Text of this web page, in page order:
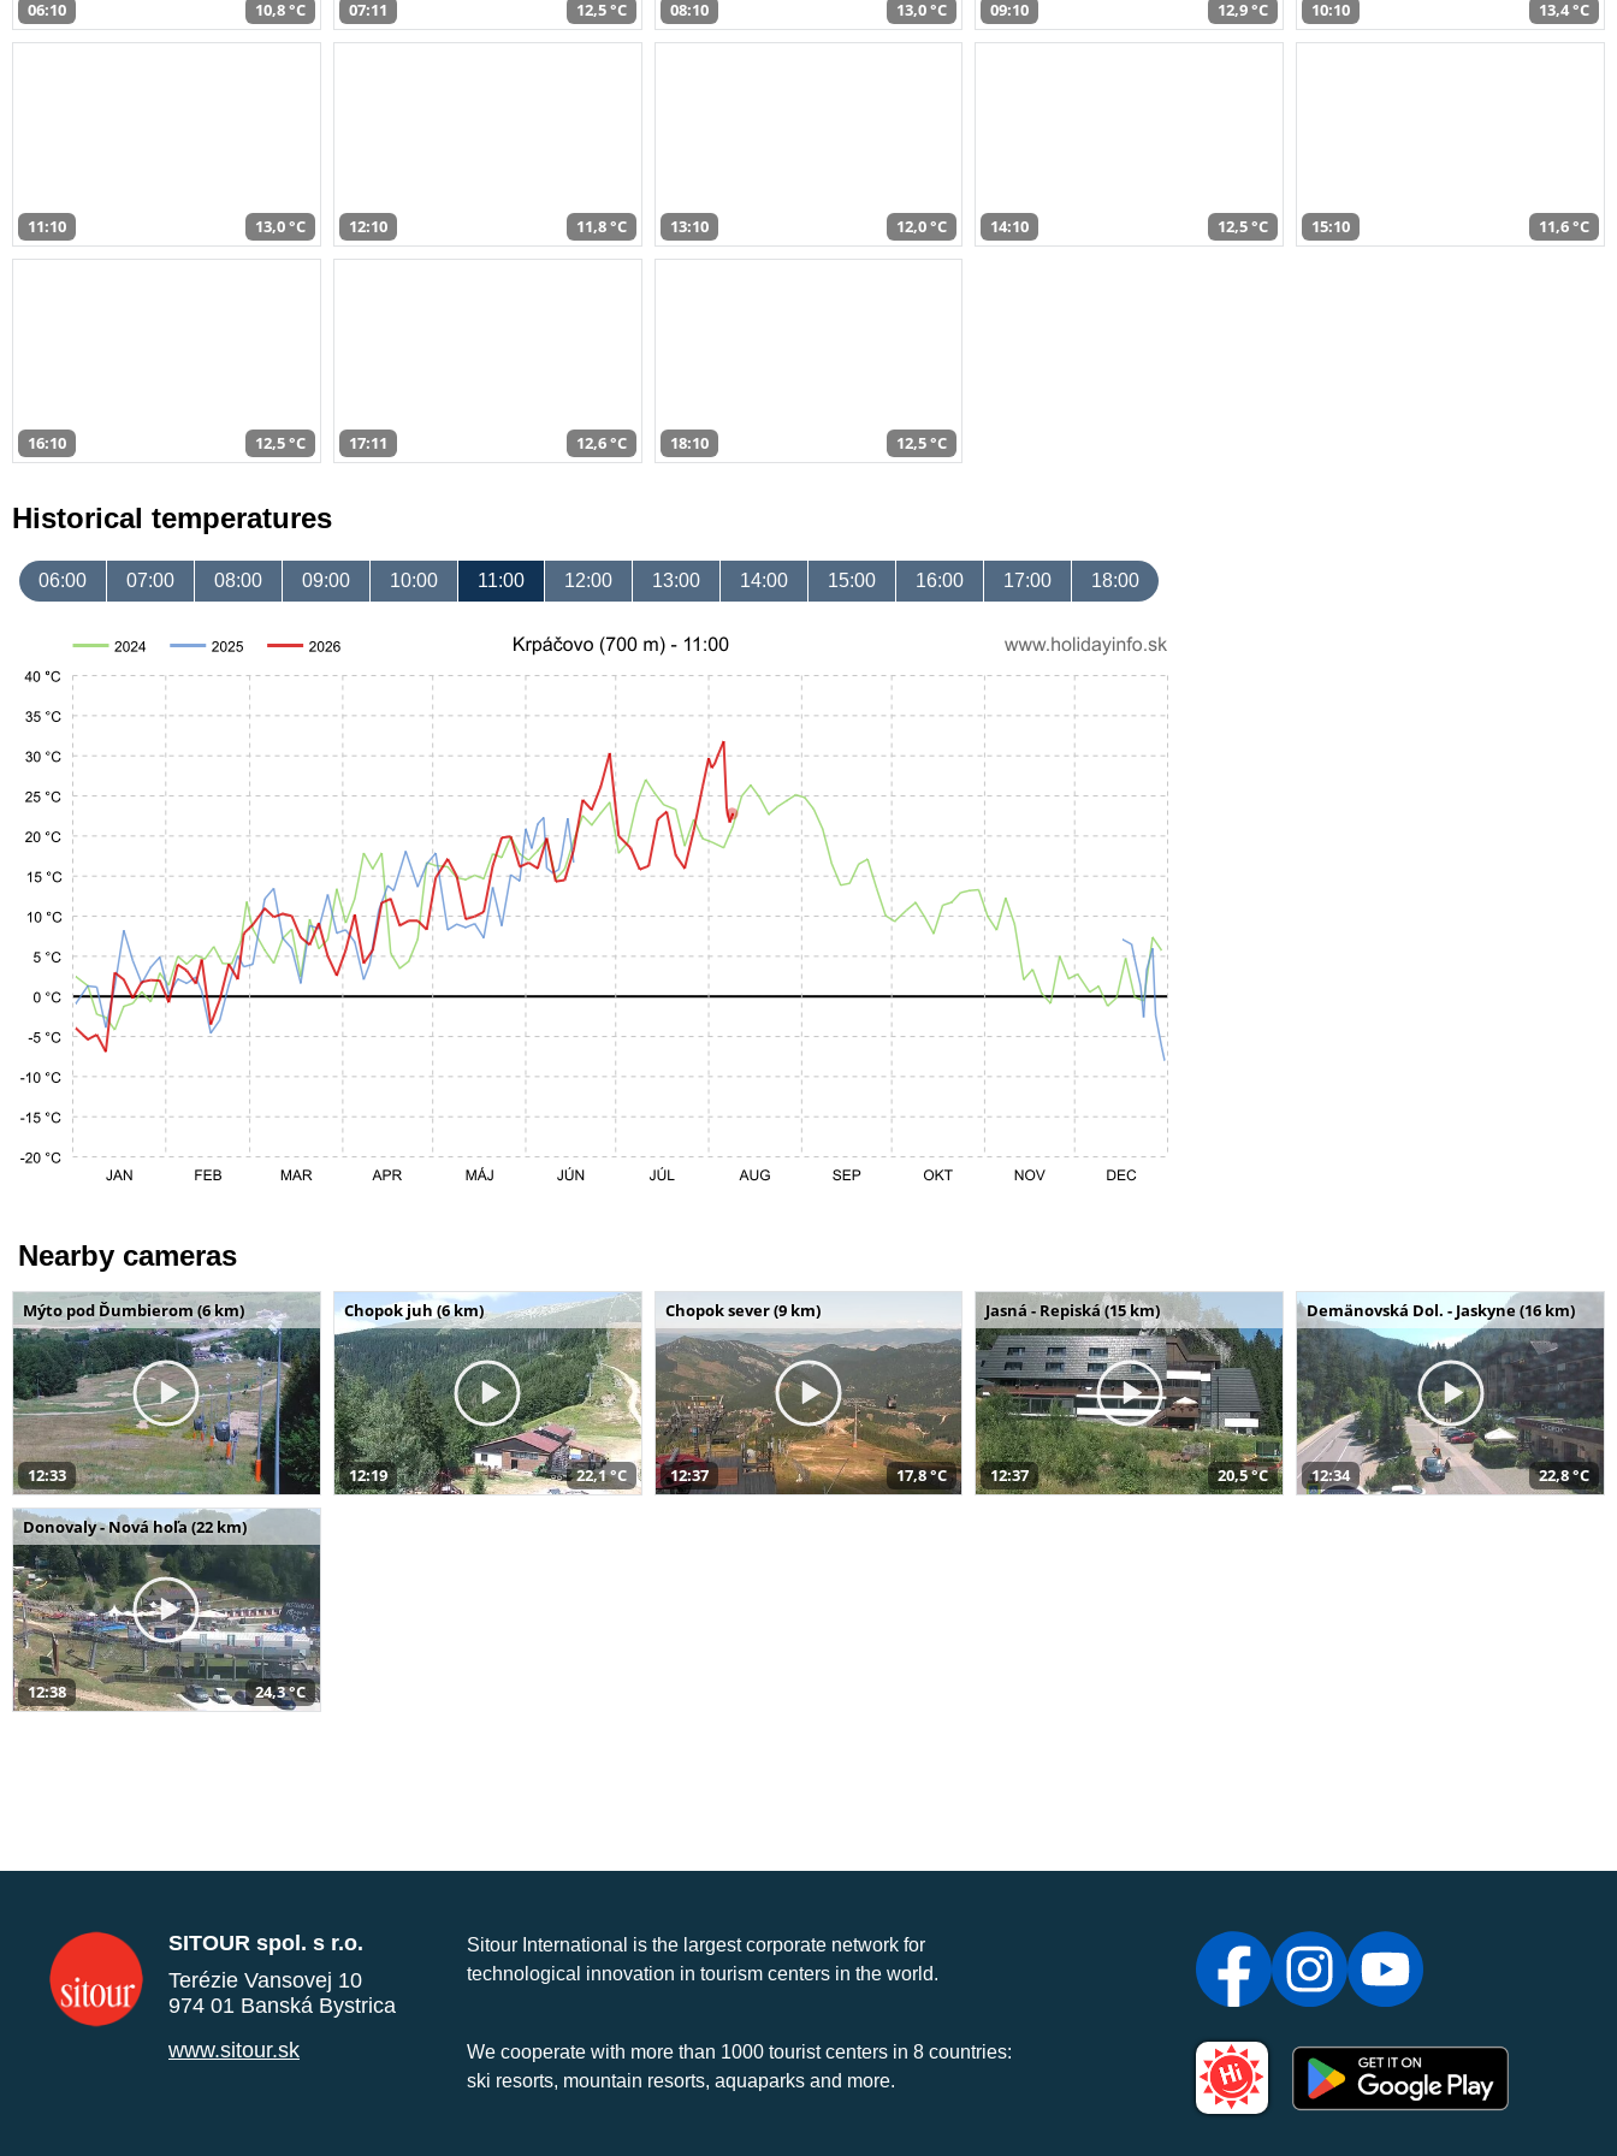
06:10 10,8 °C 07:11 12,5 °C 08:10 13,0 °C 09:10 12,9 °C 10:10 13,4 °C
11:10 13,0 °C 12:10 11,8 °C 13:10 12,0 °C 14:10 12,5 °C 15:10 11,6 °C
16:10 12,5 °C 17:11 12,6 °C 18:10 12,5 °C
Historical temperatures
06:00 07:00 08:00 09:00 10:00 11:00 12:00 13:00 14:00 15:00 16:00 17:00 18:00
Nearby cameras
Mýto pod Ďumbierom (6 km)
12:33
Chopok juh (6 km)
12:19 22,1 °C
Chopok sever (9 km)
12:37 17,8 °C
Jasná - Repiská (15 km)
12:37 20,5 °C
Demänovská Dol. - Jaskyne (16 km)
12:34 22,8 °C
Donovaly - Nová hoľa (22 km)
12:38 24,3 °C
SITOUR spol. s r.o.
Terézie Vansovej 10
974 01 Banská Bystrica
www.sitour.sk
Sitour International is the largest corporate network for
technological innovation in tourism centers in the world.
We cooperate with more than 1000 tourist centers in 8 countries:
ski resorts, mountain resorts, aquaparks and more.